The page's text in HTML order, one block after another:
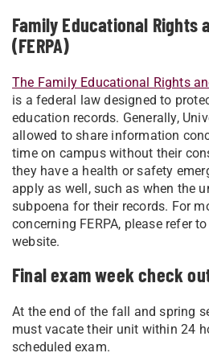
Family Educational Rights
(FERPA)
The Family Educational Rights
is a federal law designed to
education records. Generally,
allowed to share information
time on campus without their
they have a health or safety
apply as well, such as when the
subpoena for their records. For
concerning FERPA, please refer
website.
Final exam week check
At the end of the fall and spring
must vacate their unit within 24
scheduled exam.